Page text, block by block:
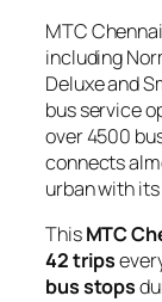
MTC
including
Deluxe and
bus service
over 4500
connects
urban with
ThisMTC
42 trips
bus stops